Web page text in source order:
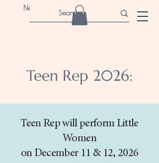
Newport Children's Theatre
Teen Rep 2026:
Teen Rep will perform Little
Women
on December 11 & 12, 2026